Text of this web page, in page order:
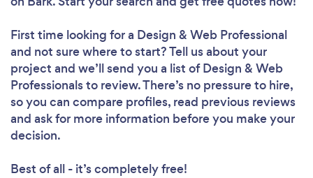
First time looking for a Design & Web Professional
and not sure where to start? Tell us about your
project and we’ll send you a list of Design & Web
Professionals to review. There’s no pressure to hire,
so you can compare profiles, read previous reviews
and ask for more information before you make your
decision.
Best of all - it’s completely free!